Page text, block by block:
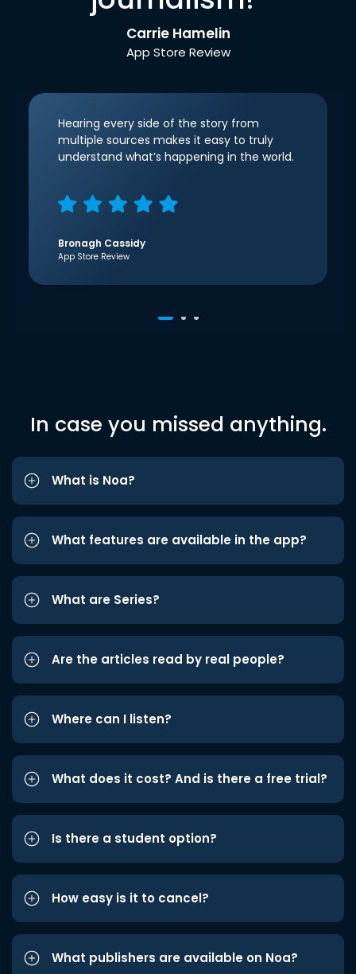
Carrie Hamelin
App Store Review
Hearing every side of the story from
multiple sources makes it easy to truly
understand what’s happening in the world.
Bronagh Cassidy
App Store Review
In case you missed anything.
What is Noa?
What features are available in the app?
What are Series?
Are the articles read by real people?
Where can I listen?
What does it cost? And is there a free trial?
Is there a student option?
How easy is it to cancel?
What publishers are available on Noa?